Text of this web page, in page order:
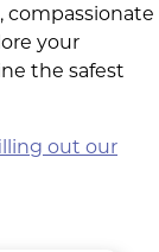
compassionate
your
the safest
out our